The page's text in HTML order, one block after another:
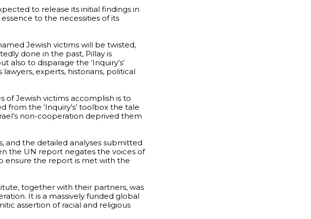
to release its initial findings in
to the necessities of its
Jewish victims will be twisted,
done in the past, Pillay is
to disparage the ‘Inquiry’s’
lawyers, experts, historians, political
of Jewish victims accomplish is to
from the ‘Inquiry’s’ toolbox the tale
non-cooperation deprived them
and the detailed analyses submitted
the UN report negates the voices of
ensure the report is met with the
together with their partners, was
It is a massively funded global
assertion of racial and religious